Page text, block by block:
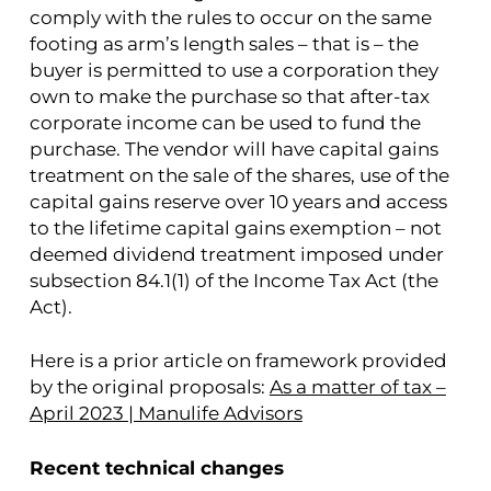
comply with the rules to occur on the same
footing as arm’s length sales – that is – the
buyer is permitted to use a corporation they
own to make the purchase so that after-tax
corporate income can be used to fund the
purchase. The vendor will have capital gains
treatment on the sale of the shares, use of the
capital gains reserve over 10 years and access
to the lifetime capital gains exemption – not
deemed dividend treatment imposed under
subsection 84.1(1) of the Income Tax Act (the
Act).
Here is a prior article on framework provided
by the original proposals: As a matter of tax –
April 2023 | Manulife Advisors
Recent technical changes